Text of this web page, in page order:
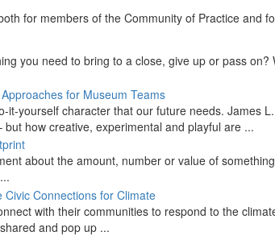
for members of the Community of Practice and
you need to bring to a close, give up or pass on?
it-yourself character that our future needs. James
how creative, experimental and playful are ...
about the amount, number or value of
with their communities to respond to the
and pop up ...